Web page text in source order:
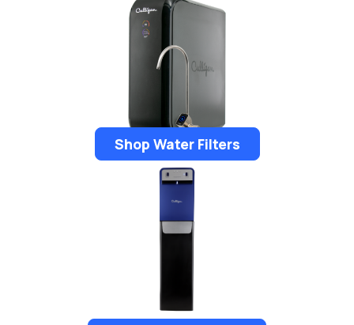
Shop Water Filters